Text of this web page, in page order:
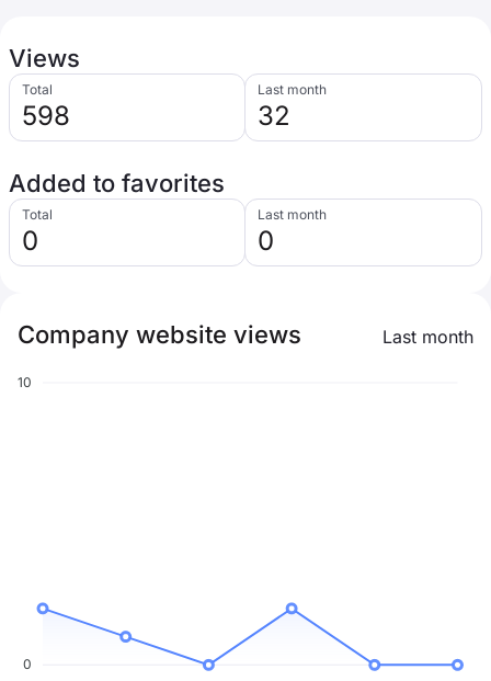
Views
Total
598
Last month
32
Added to favorites
Total
0
Last month
0
Company website views Last month
10
0